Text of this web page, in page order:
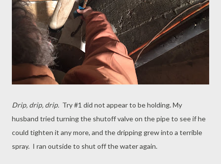
Drip, drip, drip. Try #1 did not appear to be holding. My
husband tried turning the shutoff valve on the pipe to see if he
could tighten it any more, and the dripping grew into a terrible
spray. I ran outside to shut off the water again.